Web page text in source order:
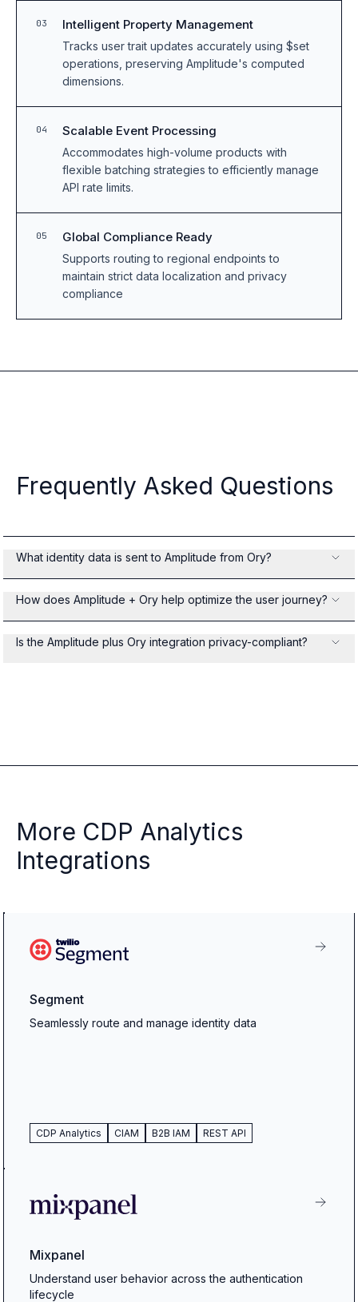
03 Intelligent Property Management
Tracks user trait updates accurately using $set
operations, preserving Amplitude's computed
dimensions.
04 Scalable Event Processing
Accommodates high-volume products with
flexible batching strategies to efficiently manage
API rate limits.
05 Global Compliance Ready
Supports routing to regional endpoints to
maintain strict data localization and privacy
compliance
Frequently Asked Questions
What identity data is sent to Amplitude from Ory?
How does Amplitude + Ory help optimize the user journey?
Is the Amplitude plus Ory integration privacy-compliant?
More CDP Analytics
Integrations
Segment
Seamlessly route and manage identity data
CDP Analytics CIAM B2B IAM REST API
Mixpanel
Understand user behavior across the authentication
lifecycle